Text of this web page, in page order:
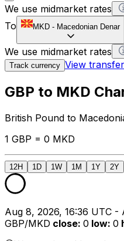
We use midmarket rates
To
MKD - Macedonian Denar
We use midmarket rates
Track currency View
GBP to MKD
British Pound to
1 GBP = 0 MKD
12H 1D 1W 1M 1Y 2Y
Aug 8, 2026, 16:36 UTC -
GBP/MKD close: 0 low: 0